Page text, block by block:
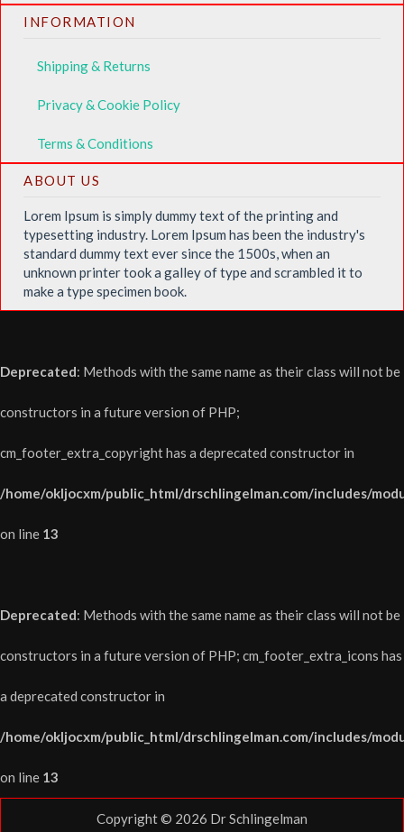
INFORMATION
Shipping & Returns
Privacy & Cookie Policy
Terms & Conditions
ABOUT US
Lorem Ipsum is simply dummy text of the printing and
typesetting industry. Lorem Ipsum has been the industry's
standard dummy text ever since the 1500s, when an
unknown printer took a galley of type and scrambled it to
make a type specimen book.
Deprecated: Methods with the same name as their class will not be
constructors in a future version of PHP;
cm_footer_extra_copyright has a deprecated constructor in
/home/okljocxm/public_html/drschlingelman.com/includes/
on line 13
Deprecated: Methods with the same name as their class will not be
constructors in a future version of PHP; cm_footer_extra_icons has
a deprecated constructor in
/home/okljocxm/public_html/drschlingelman.com/includes/
on line 13
Copyright © 2026 Dr Schlingelman